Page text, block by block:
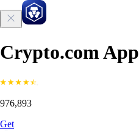
Crypto.com App
976,893
Get